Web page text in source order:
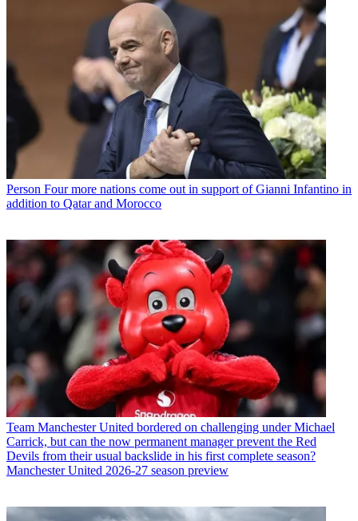
Person Four more nations come out in support of Gianni Infantino in
addition to Qatar and Morocco
Team Manchester United bordered on challenging under Michael
Carrick, but can the now permanent manager prevent the Red
Devils from their usual backslide in his first complete season?
Manchester United 2026-27 season preview